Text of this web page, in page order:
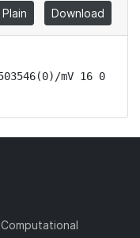
Plain Download
mV 16 0